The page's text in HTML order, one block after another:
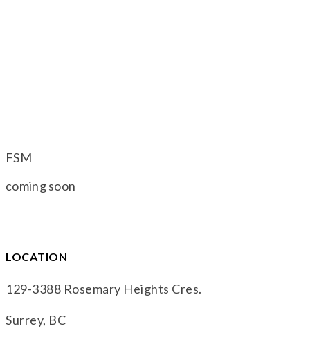
FSM
coming soon
LOCATION
129-3388 Rosemary Heights Cres.
Surrey, BC